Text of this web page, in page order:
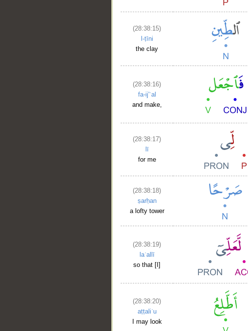
(28:38:15)
l-ṭīni
the clay
(28:38:16)
fa-ij'ʿal
and make,
(28:38:17)
lī
for me
(28:38:18)
ṣarḥan
a lofty tower
(28:38:19)
laʿallī
so that [I]
(28:38:20)
aṭṭaliʿu
I may look